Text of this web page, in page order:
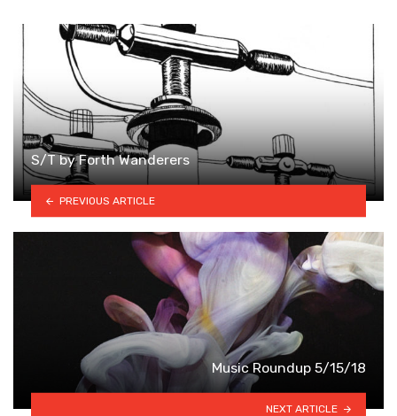
S/T by Forth Wanderers
PREVIOUS ARTICLE
Music Roundup 5/15/18
NEXT ARTICLE